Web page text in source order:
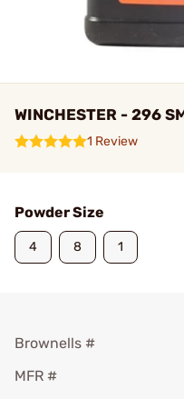
WINCHESTER - 296
1 Review
Powder Size
4 8 1
Brownells #
MFR #